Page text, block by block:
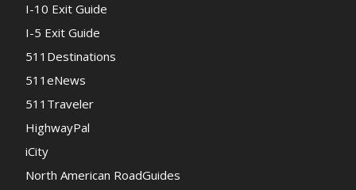
I-10 Exit Guide
I-5 Exit Guide
511Destinations
511eNews
511Traveler
HighwayPal
iCity
North American RoadGuides